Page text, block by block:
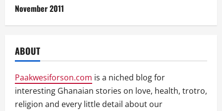
November 2011
ABOUT
Paakwesiforson.com is a niched blog for
interesting Ghanaian stories on love, health, trotro,
religion and every little detail about our